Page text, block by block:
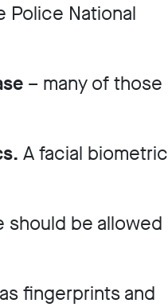
Police National
– many of those
A facial biometric
should be allowed
fingerprints and